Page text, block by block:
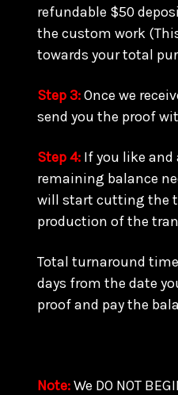
refundable $50
the custom work
towards your total
Step 3:Once we
send you the proof
Step 4: If you like and
remaining balance
will start cutting the
production of the
Total turnaround
days from the date
proof and pay the
Note:We DO NOT